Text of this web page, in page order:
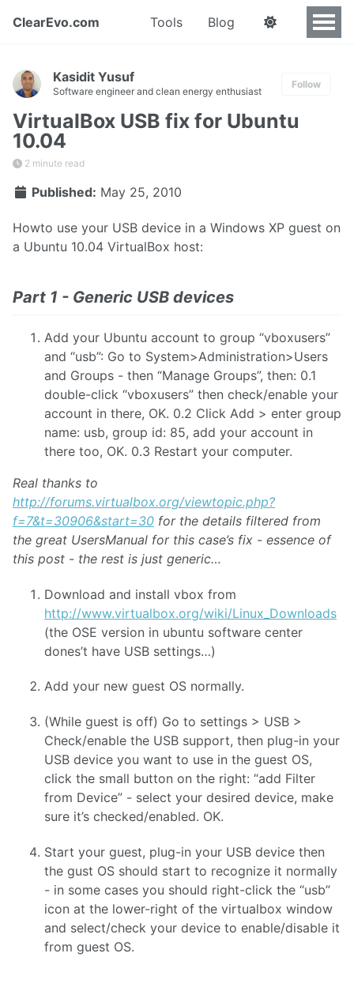
ClearEvo.com Tools Blog
Kasidit Yusuf
Software engineer and clean energy enthusiast
Follow
VirtualBox USB fix for Ubuntu
10.04
2 minute read
Published: May 25, 2010
Howto use your USB device in a Windows XP guest on
a Ubuntu 10.04 VirtualBox host:
Part 1 - Generic USB devices
Add your Ubuntu account to group “vboxusers”
and “usb”: Go to System>Administration>Users
and Groups - then “Manage Groups”, then: 0.1
double-click “vboxusers” then check/enable your
account in there, OK. 0.2 Click Add > enter group
name: usb, group id: 85, add your account in
there too, OK. 0.3 Restart your computer.
Real thanks to
http://forums.virtualbox.org/viewtopic.php?
f=7&t=30906&start=30 for the details filtered from
the great UsersManual for this case’s fix - essence of
this post - the rest is just generic…
Download and install vbox from
http://www.virtualbox.org/wiki/Linux_Downloads
(the OSE version in ubuntu software center
dones’t have USB settings…)
Add your new guest OS normally.
(While guest is off) Go to settings > USB >
Check/enable the USB support, then plug-in your
USB device you want to use in the guest OS,
click the small button on the right: “add Filter
from Device” - select your desired device, make
sure it’s checked/enabled. OK.
Start your guest, plug-in your USB device then
the gust OS should start to recognize it normally
- in some cases you should right-click the “usb”
icon at the lower-right of the virtualbox window
and select/check your device to enable/disable it
from guest OS.